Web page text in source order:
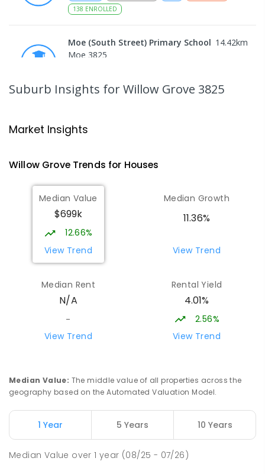
138 ENROLLED
Moe (South Street) Primary School 14.42km
Moe 3825
Moe 3825
Baringa Special School
Moe 3825
SPECIAL
COMBINED
166ENROLLED
Lowanna College
SECONDARY 7-12
COMBINED
894
Lavalla Catholic College -
15.68
ENROLLED
Newborough East Primary School 15.77
GOVERNMENT -
ENROLLED
Suburb Insights for Willow Grove 3825
Market Insights
Willow GroveTrends for Houses
Median Value
$699k
12.66%
View Trend
Median Growth
11.36%
View Trend
Median Rent
N/A
-
View Trend
Rental Yield
4.01%
2.56%
View Trend
Median Value: The middle value of all properties across the
geography based on the Automated Valuation Model.
1 Year 5 Years 10 Years
Median Value over1 year (08/25 - 07/26)